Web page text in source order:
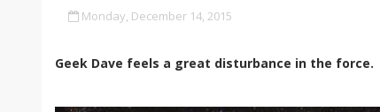
Monday, December 14, 2015
Geek Dave feels a great disturbance in the force.